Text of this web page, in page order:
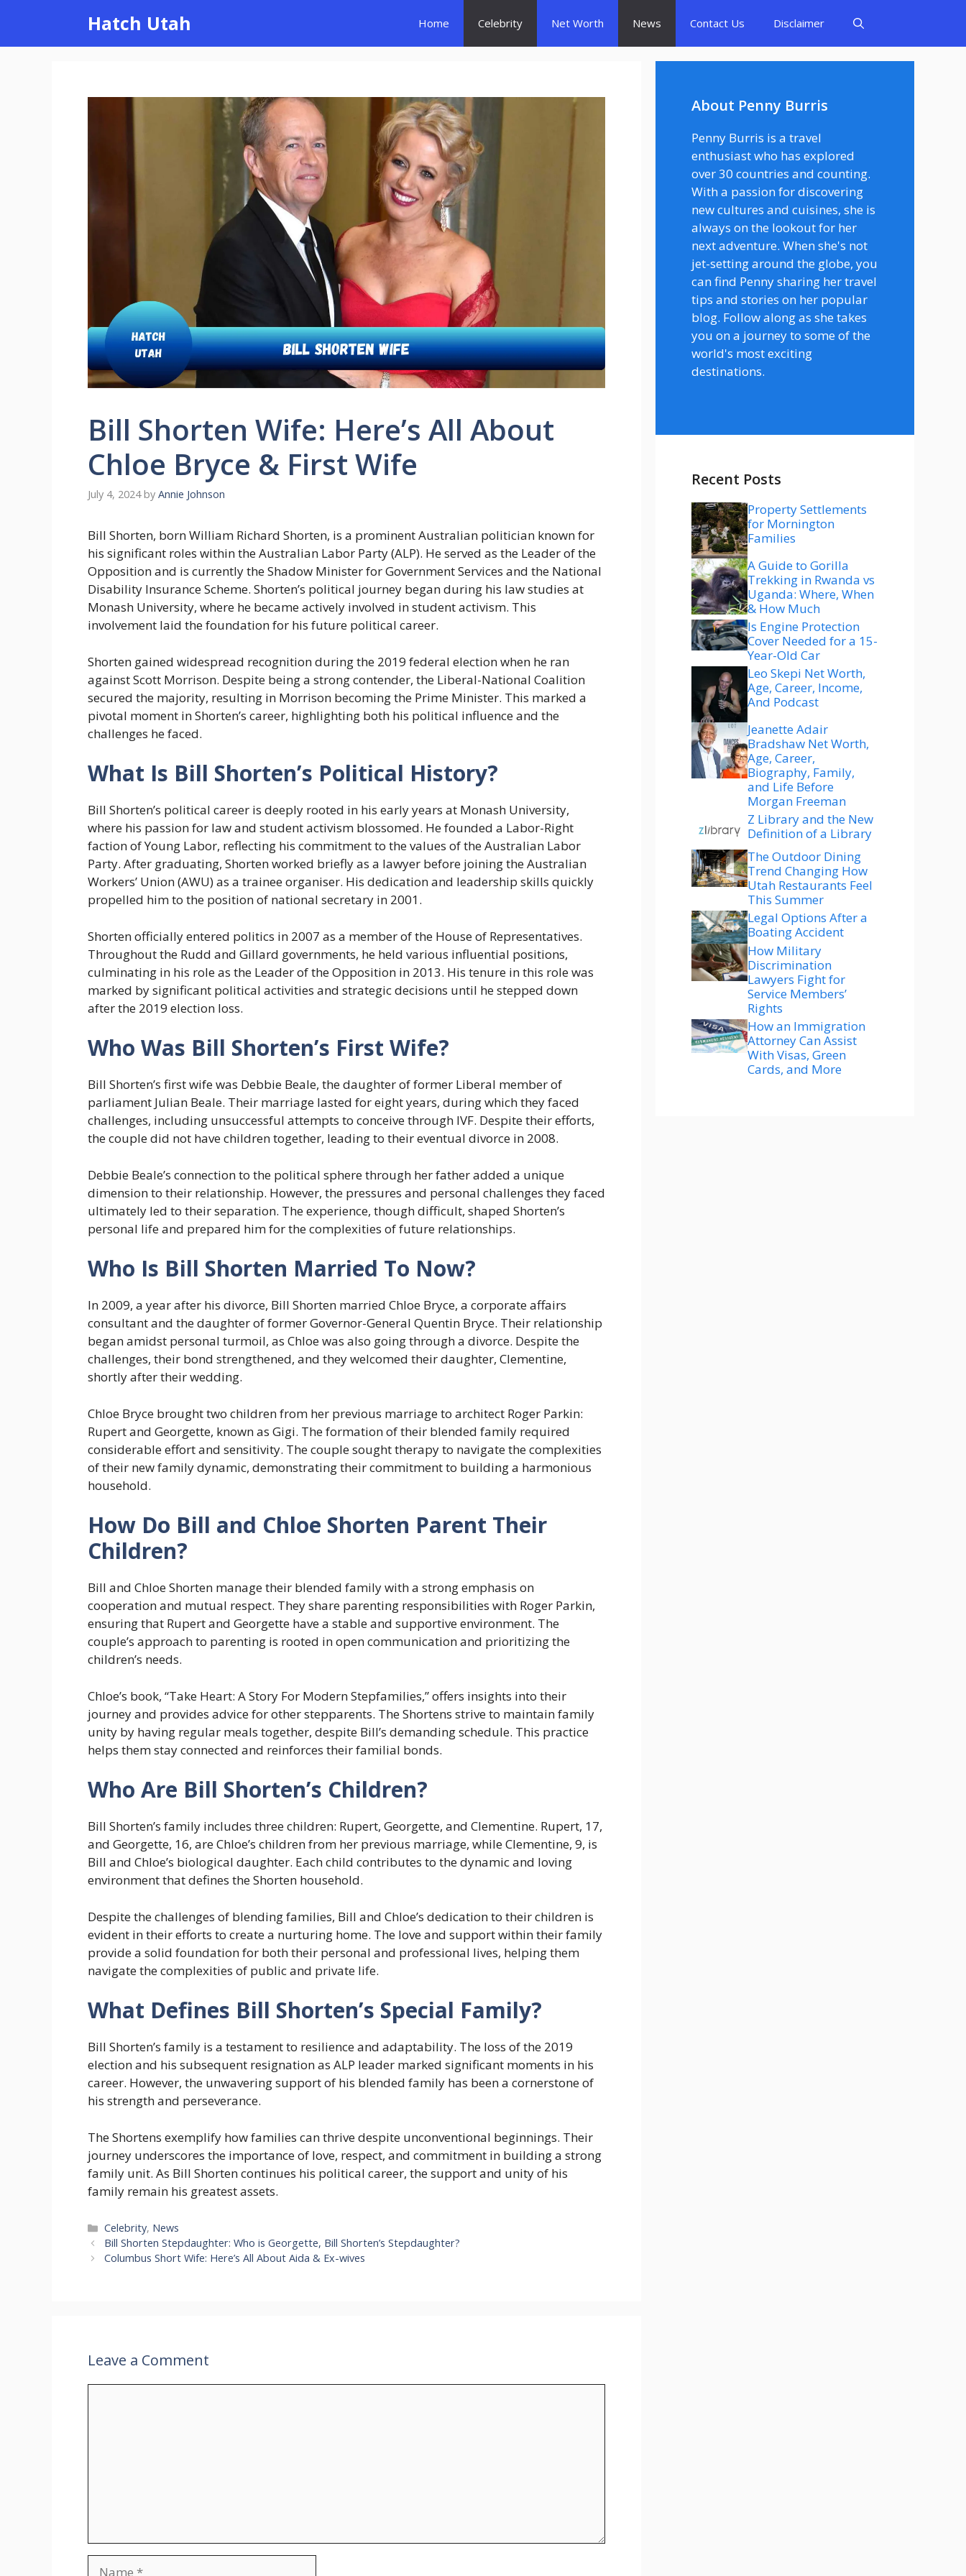
content
Hatch Utah Home Celebrity Net Worth News Contact Us Disclaimer
Bill Shorten Wife: Here’s All About
Chloe Bryce & First Wife
July 4, 2024 by Annie Johnson
Bill Shorten, born William Richard Shorten, is a prominent Australian politician known for
his significant roles within the Australian Labor Party (ALP). He served as the Leader of the
Opposition and is currently the Shadow Minister for Government Services and the National
Disability Insurance Scheme. Shorten’s political journey began during his law studies at
Monash University, where he became actively involved in student activism. This
involvement laid the foundation for his future political career.
Shorten gained widespread recognition during the 2019 federal election when he ran
against Scott Morrison. Despite being a strong contender, the Liberal-National Coalition
secured the majority, resulting in Morrison becoming the Prime Minister. This marked a
pivotal moment in Shorten’s career, highlighting both his political influence and the
challenges he faced.
What Is Bill Shorten’s Political History?
Bill Shorten’s political career is deeply rooted in his early years at Monash University,
where his passion for law and student activism blossomed. He founded a Labor-Right
faction of Young Labor, reflecting his commitment to the values of the Australian Labor
Party. After graduating, Shorten worked briefly as a lawyer before joining the Australian
Workers’ Union (AWU) as a trainee organiser. His dedication and leadership skills quickly
propelled him to the position of national secretary in 2001.
Shorten officially entered politics in 2007 as a member of the House of Representatives.
Throughout the Rudd and Gillard governments, he held various influential positions,
culminating in his role as the Leader of the Opposition in 2013. His tenure in this role was
marked by significant political activities and strategic decisions until he stepped down
after the 2019 election loss.
Who Was Bill Shorten’s First Wife?
Bill Shorten’s first wife was Debbie Beale, the daughter of former Liberal member of
parliament Julian Beale. Their marriage lasted for eight years, during which they faced
challenges, including unsuccessful attempts to conceive through IVF. Despite their efforts,
the couple did not have children together, leading to their eventual divorce in 2008.
Debbie Beale’s connection to the political sphere through her father added a unique
dimension to their relationship. However, the pressures and personal challenges they faced
ultimately led to their separation. The experience, though difficult, shaped Shorten’s
personal life and prepared him for the complexities of future relationships.
Who Is Bill Shorten Married To Now?
In 2009, a year after his divorce, Bill Shorten married Chloe Bryce, a corporate affairs
consultant and the daughter of former Governor-General Quentin Bryce. Their relationship
began amidst personal turmoil, as Chloe was also going through a divorce. Despite the
challenges, their bond strengthened, and they welcomed their daughter, Clementine,
shortly after their wedding.
Chloe Bryce brought two children from her previous marriage to architect Roger Parkin:
Rupert and Georgette, known as Gigi. The formation of their blended family required
considerable effort and sensitivity. The couple sought therapy to navigate the complexities
of their new family dynamic, demonstrating their commitment to building a harmonious
household.
How Do Bill and Chloe Shorten Parent Their
Children?
Bill and Chloe Shorten manage their blended family with a strong emphasis on
cooperation and mutual respect. They share parenting responsibilities with Roger Parkin,
ensuring that Rupert and Georgette have a stable and supportive environment. The
couple’s approach to parenting is rooted in open communication and prioritizing the
children’s needs.
Chloe’s book, “Take Heart: A Story For Modern Stepfamilies,” offers insights into their
journey and provides advice for other stepparents. The Shortens strive to maintain family
unity by having regular meals together, despite Bill’s demanding schedule. This practice
helps them stay connected and reinforces their familial bonds.
Who Are Bill Shorten’s Children?
Bill Shorten’s family includes three children: Rupert, Georgette, and Clementine. Rupert, 17,
and Georgette, 16, are Chloe’s children from her previous marriage, while Clementine, 9, is
Bill and Chloe’s biological daughter. Each child contributes to the dynamic and loving
environment that defines the Shorten household.
Despite the challenges of blending families, Bill and Chloe’s dedication to their children is
evident in their efforts to create a nurturing home. The love and support within their family
provide a solid foundation for both their personal and professional lives, helping them
navigate the complexities of public and private life.
What Defines Bill Shorten’s Special Family?
Bill Shorten’s family is a testament to resilience and adaptability. The loss of the 2019
election and his subsequent resignation as ALP leader marked significant moments in his
career. However, the unwavering support of his blended family has been a cornerstone of
his strength and perseverance.
The Shortens exemplify how families can thrive despite unconventional beginnings. Their
journey underscores the importance of love, respect, and commitment in building a strong
family unit. As Bill Shorten continues his political career, the support and unity of his
family remain his greatest assets.
Categories
Celebrity, News
Bill Shorten Stepdaughter: Who is Georgette, Bill Shorten’s Stepdaughter?
Columbus Short Wife: Here’s All About Aida & Ex-wives
Leave a Comment
About Penny Burris
Penny Burris is a travel
enthusiast who has explored
over 30 countries and counting.
With a passion for discovering
new cultures and cuisines, she is
always on the lookout for her
next adventure. When she's not
jet-setting around the globe, you
can find Penny sharing her travel
tips and stories on her popular
blog. Follow along as she takes
you on a journey to some of the
world's most exciting
destinations.
Recent Posts
Property Settlements
for Mornington
Families
A Guide to Gorilla
Trekking in Rwanda vs
Uganda: Where, When
& How Much
Is Engine Protection
Cover Needed for a 15-
Year-Old Car
Leo Skepi Net Worth,
Age, Career, Income,
And Podcast
Jeanette Adair
Bradshaw Net Worth,
Age, Career,
Biography, Family,
and Life Before
Morgan Freeman
Z Library and the New
Definition of a Library
The Outdoor Dining
Trend Changing How
Utah Restaurants Feel
This Summer
Legal Options After a
Boating Accident
How Military
Discrimination
Lawyers Fight for
Service Members’
Rights
How an Immigration
Attorney Can Assist
With Visas, Green
Cards, and More